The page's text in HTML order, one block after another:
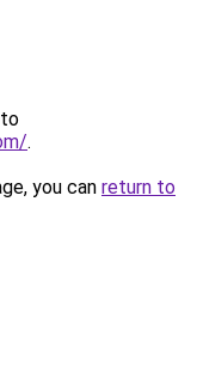
.
you can return to